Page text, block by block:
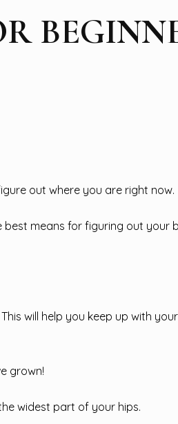
out where you are right now.
means for figuring out your
will help you keep up with
grown!
widest part of your hips.